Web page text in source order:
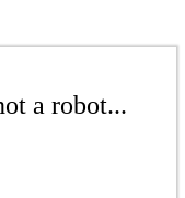
a robot...